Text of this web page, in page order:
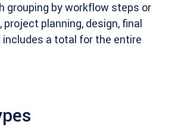
grouping by workflow steps or
project planning, design, final
includes a total for the entire